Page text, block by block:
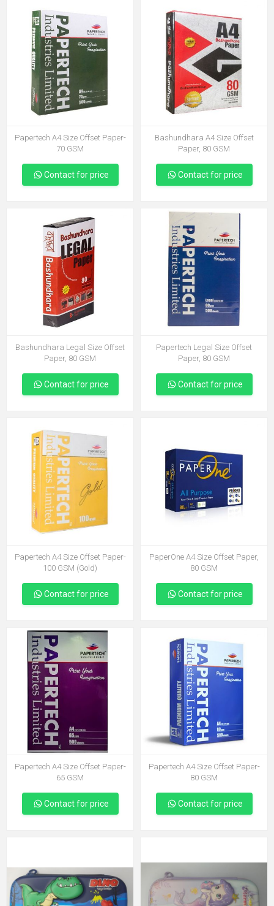
Papertech A4 Size Offset Paper-
70 GSM
Contact for price
Bashundhara A4 Size Offset
Paper, 80 GSM
Contact for price
Bashundhara Legal Size Offset
Paper, 80 GSM
Contact for price
Papertech Legal Size Offset
Paper, 80 GSM
Contact for price
Papertech A4 Size Offset Paper-
100 GSM (Gold)
Contact for price
PaperOne A4 Size Offset Paper,
80 GSM
Contact for price
Papertech A4 Size Offset Paper-
65 GSM
Contact for price
Papertech A4 Size Offset Paper-
80 GSM
Contact for price